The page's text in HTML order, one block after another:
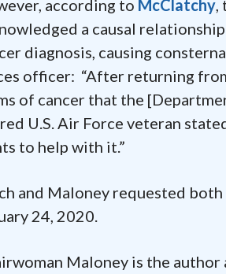
according to McClatchy,
a causal
diagnosis, causing
officer: “After returning
of cancer that the
U.S. Air Force veteran
to help with it.”
and Maloney requested
24, 2020.
Maloney is the